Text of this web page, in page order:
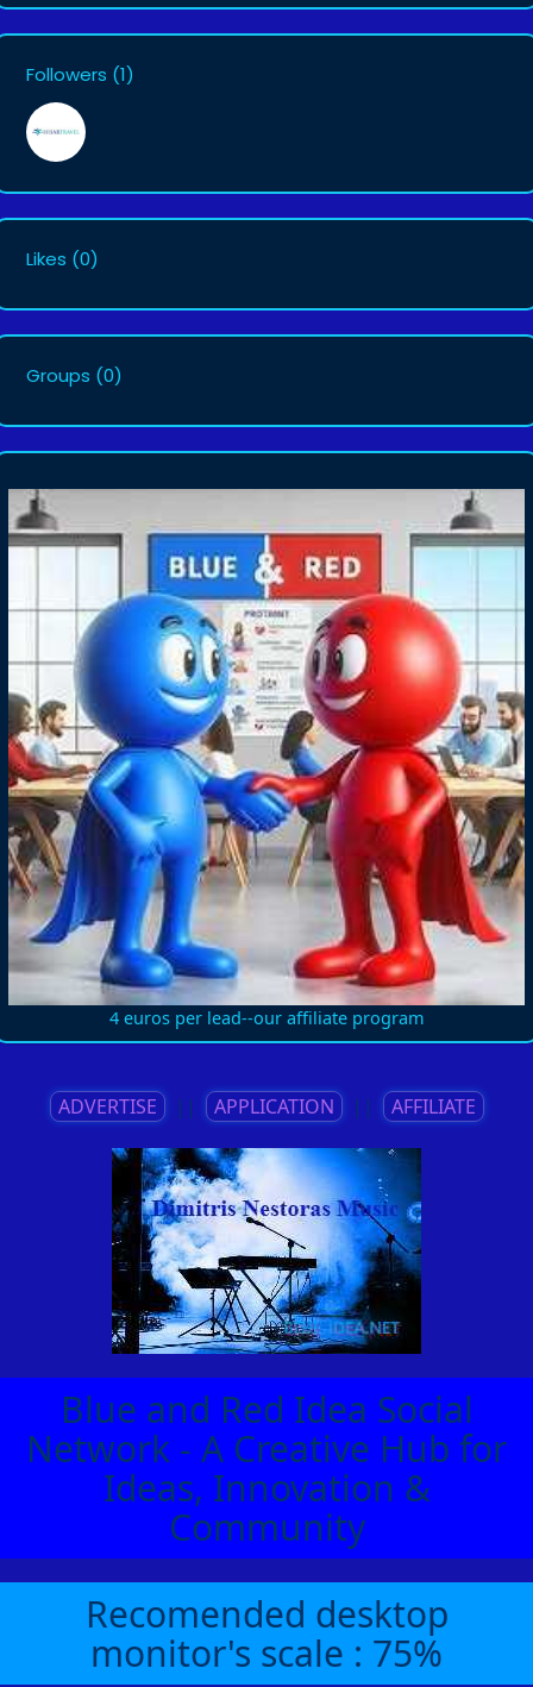
Followers (1)
Likes (0)
Groups (0)
4 euros per lead--our affiliate program
ADVERTISE || APPLICATION || AFFILIATE
Blue and Red Idea Social
Network - A Creative Hub for
Ideas, Innovation &
Community
Recomended desktop
monitor's scale : 75%